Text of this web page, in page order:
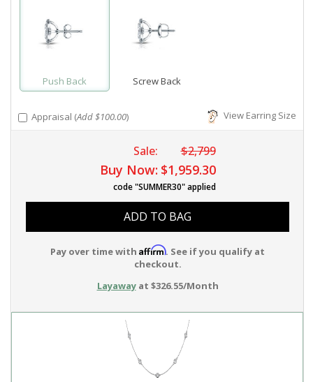
Push Back Screw Back
Appraisal (Add $100.00) View Earring Size
Sale: $2,799
Buy Now: $1,959.30
code "SUMMER30" applied
ADD TO BAG
Pay over time with Affirm. See if you qualify at
checkout.
Layawayat $326.55/Month